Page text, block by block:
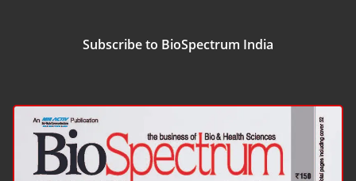
Subscribe to BioSpectrum India